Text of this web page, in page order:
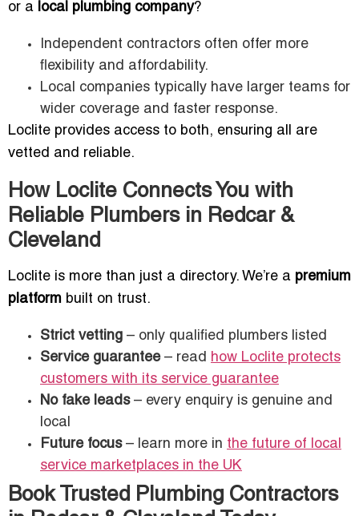
or a local plumbing company?
Independent contractors often offer more
flexibility and affordability.
Local companies typically have larger teams for
wider coverage and faster response.
Loclite provides access to both, ensuring all are
vetted and reliable.
How Loclite Connects You with
Reliable Plumbers in Redcar &
Cleveland
Loclite is more than just a directory. We’re a premium
platform built on trust.
Strict vetting – only qualified plumbers listed
Service guarantee– read how Loclite protects
customers with its service guarantee
No fake leads– every enquiry is genuine and
local
Future focus– learn more in the future of local
service marketplaces in the UK
Book Trusted Plumbing Contractors